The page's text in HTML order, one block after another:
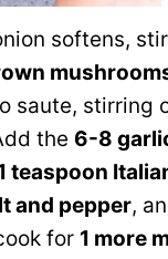
softens,
saute, stirring
the 6-8
teaspoon
and pepper,
for 1 more